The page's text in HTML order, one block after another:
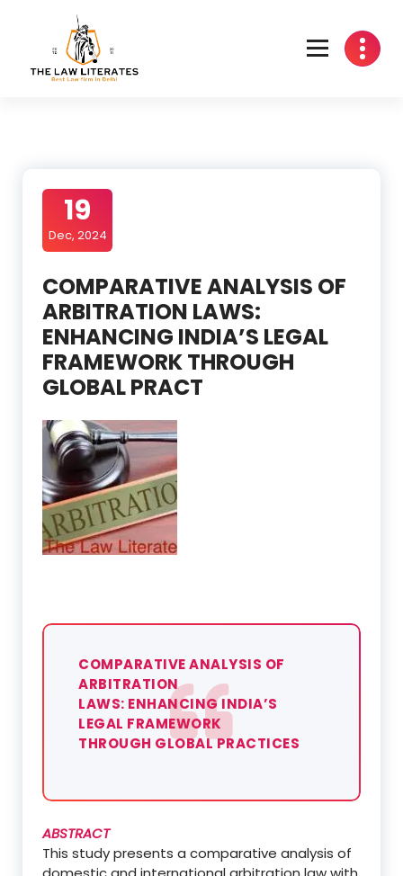
content
19
Dec, 2024
COMPARATIVE ANALYSIS OF
ARBITRATION LAWS:
ENHANCING INDIA’S LEGAL
FRAMEWORK THROUGH
GLOBAL PRACT
COMPARATIVE ANALYSIS OF
ARBITRATION
LAWS: ENHANCING INDIA’S
LEGAL FRAMEWORK
THROUGH GLOBAL PRACTICES
ABSTRACT
This study presents a comparative analysis of